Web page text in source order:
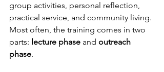
group activities, personal reflection,
practical service, and community living.
Most often, the training comes in two
parts: lecture phase and outreach
phase.